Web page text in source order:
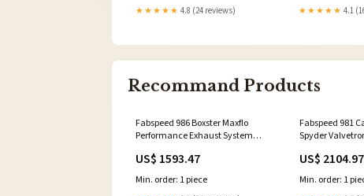
★★★★★ 4.8 (24 reviews) ★★★★★ 4.1
Recommand Products
Fabspeed 986 Boxster Maxflo
Performance Exhaust System
US$ 1593.47
Min. order: 1 piece
Fabspeed 981
Spyder
US$ 2104.97
Min. order: 1